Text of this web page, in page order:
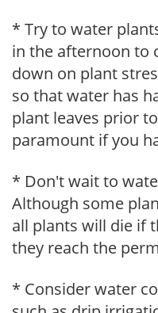
* Try to water
in the afternoon to
down on plant
so that water has
plant leaves prior
paramount if you
* Don't wait to
Although some
all plants will die if
they reach the
* Consider water